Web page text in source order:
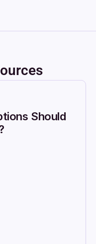
Should